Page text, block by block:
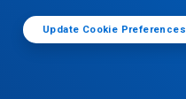
Update Cookie Preferences